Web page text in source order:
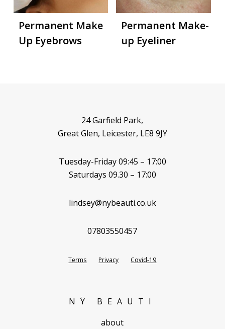
Permanent Make
Up Eyebrows
Permanent Make-
up Eyeliner
24 Garfield Park,
Great Glen, Leicester, LE8 9JY
Tuesday-Friday 09:45 – 17:00
Saturdays 09.30 – 17:00
lindsey@nybeauti.co.uk
07803550457
Terms Privacy Covid-19
NŸ BEAUTI
about